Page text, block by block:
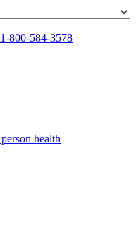
1-800-584-3578